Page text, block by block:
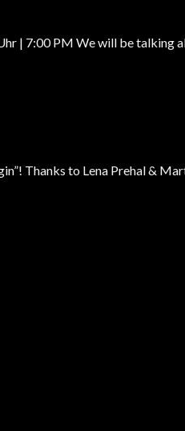
7:00 PM We will be talking
Thanks to Lena Prehal &